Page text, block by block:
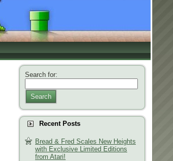
Search for:
Search
Recent Posts
Bread & Fred Scales New Heights
with Exclusive Limited Editions
from Atari!